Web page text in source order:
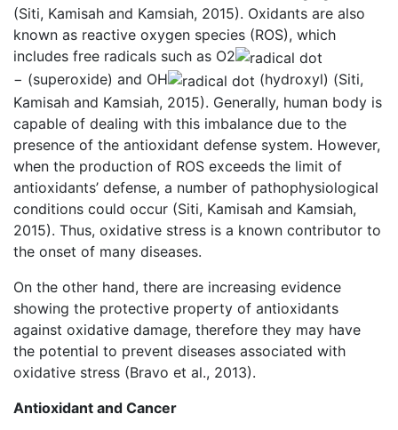
(Siti, Kamisah and Kamsiah, 2015). Oxidants are also
known as reactive oxygen species (ROS), which
includes free radicals such as O2
− (superoxide) and OH
(hydroxyl) (Siti,
Kamisah and Kamsiah, 2015). Generally, human body is
capable of dealing with this imbalance due to the
presence of the antioxidant defense system. However,
when the production of ROS exceeds the limit of
antioxidants’ defense, a number of pathophysiological
conditions could occur (Siti, Kamisah and Kamsiah,
2015). Thus, oxidative stress is a known contributor to
the onset of many diseases.
On the other hand, there are increasing evidence
showing the protective property of antioxidants
against oxidative damage, therefore they may have
the potential to prevent diseases associated with
oxidative stress (Bravo et al., 2013).
Antioxidant and Cancer